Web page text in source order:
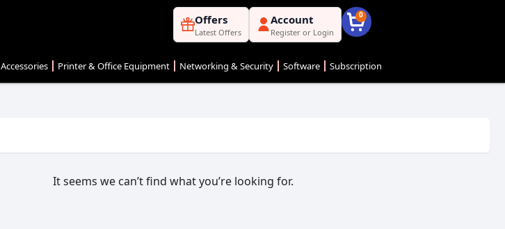
Offers
Latest Offers
Account
Register or Login
0
Accessories Printer & Office Equipment Networking & Security Software Subscription
It seems we can’t find what you’re looking for.